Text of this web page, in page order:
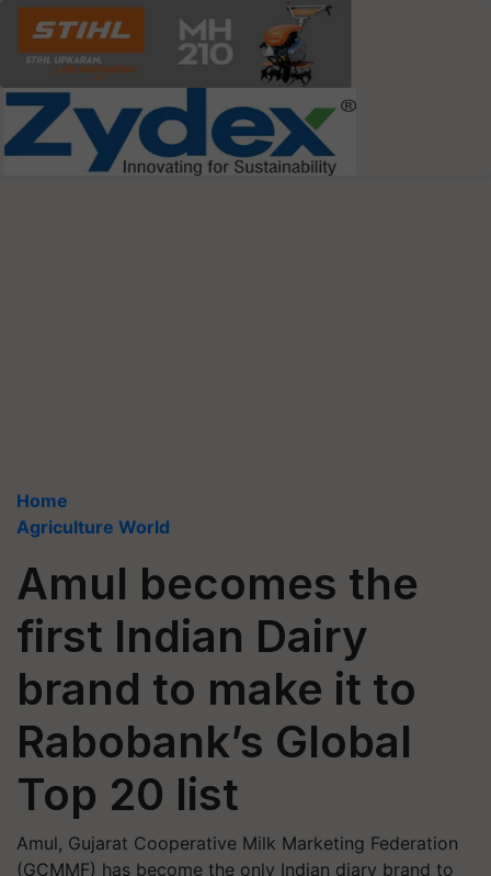
Home
Agriculture World
Amul becomes the
first Indian Dairy
brand to make it to
Rabobank’s Global
Top 20 list
Amul, Gujarat Cooperative Milk Marketing Federation
(GCMMF) has become the only Indian diary brand to